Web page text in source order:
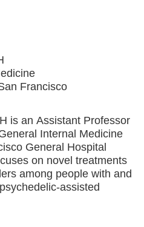
Francisco
is an Assistant Professor
Internal Medicine
General Hospital
on novel treatments
among people with and
assisted